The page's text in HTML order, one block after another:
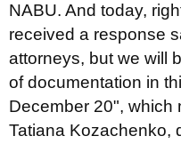
NABU. And today,
received a response
attorneys, but we will
of documentation in
December 20", which
Tatiana Kozachenko,